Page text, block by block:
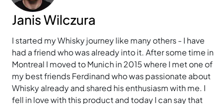
Janis Wilczura
I started my Whisky journey like many others - I have
had a friend who was already into it. After some time in
Montreal I moved to Munich in 2015 where I met one of
my best friends Ferdinand who was passionate about
Whisky already and shared his enthusiasm with me. I
fell in love with this product and today I can say that